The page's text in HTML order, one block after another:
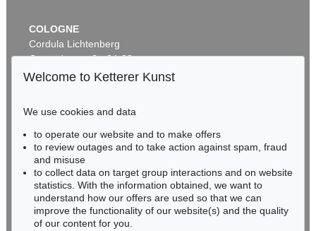
COLOGNE
Cordula Lichtenberg
Gertrudenstraße 24-28
50667 Cologne
BADEN-WÜRTTEMBERG
HESSEN
RHINELAND-PALATINATE
Miriam Heß
Phone: +49 62 21 58 80-038
Fax: +49 62 21 58 80-595
infoheidelberg@kettererkunst.de
Welcome to Ketterer Kunst
We use cookies and data
to operate our website and to make offers
to review outages and to take action against spam, fraud
and misuse
to collect data on target group interactions and on website
statistics. With the information obtained, we want to
understand how our offers are used so that we can
improve the functionality of our website(s) and the quality
of our content for you.